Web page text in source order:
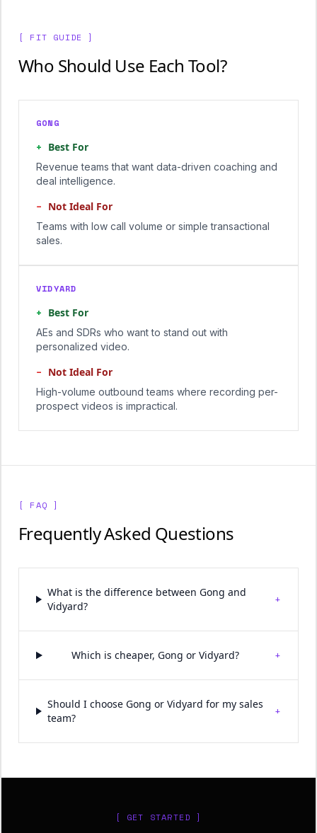
[ FIT GUIDE ]
Who Should Use Each Tool?
GONG
+ Best For
Revenue teams that want data-driven coaching and
deal intelligence.
− Not Ideal For
Teams with low call volume or simple transactional
sales.
VIDYARD
+ Best For
AEs and SDRs who want to stand out with
personalized video.
− Not Ideal For
High-volume outbound teams where recording per-
prospect videos is impractical.
[ FAQ ]
Frequently Asked Questions
What is the difference between Gong and
Vidyard?
+
Which is cheaper, Gong or Vidyard? +
Should I choose Gong or Vidyard for my sales
team?
+
[ GET STARTED ]